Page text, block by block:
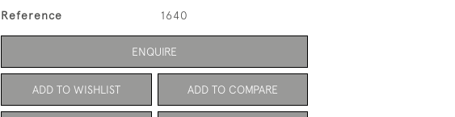
Reference 1640
ENQUIRE
ADD TO WISHLIST ADD TO COMPARE